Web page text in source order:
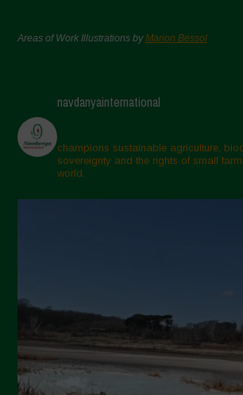
Areas of Work Illustrations byMarion Bessol
navdanyainternational
champions sustainable agriculture,
sovereignty and the rights of small
world.